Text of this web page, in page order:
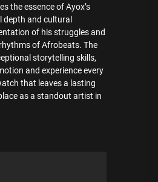
the essence of Ayox’s
depth and cultural
of his struggles and
of Afrobeats. The
storytelling skills,
and experience every
that leaves a lasting
as a standout artist in